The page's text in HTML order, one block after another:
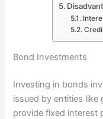
Bond Investments
Investing in bonds
issued by entities
provide fixed interest